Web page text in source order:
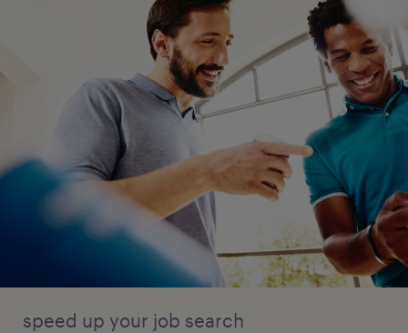
speed up your job search